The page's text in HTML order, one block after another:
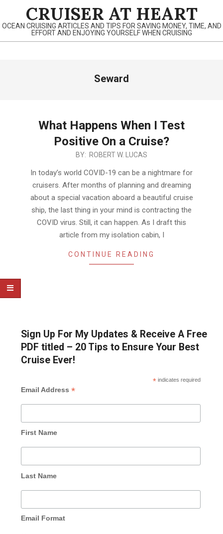
content
CRUISER AT HEART
OCEAN CRUISING ARTICLES AND TIPS FOR SAVING MONEY, TIME, AND
EFFORT AND ENJOYING YOURSELF WHEN CRUISING
Seward
What Happens When I Test
Positive On a Cruise?
BY: ROBERT W. LUCAS
In today’s world COVID-19 can be a nightmare for
cruisers. After months of planning and dreaming
about a special vacation aboard a beautiful cruise
ship, the last thing in your mind is contracting the
COVID virus. Still, it can happen. As I draft this
article from my isolation cabin, I
CONTINUE READING
Sign Up For My Updates & Receive A Free
PDF titled – 20 Tips to Ensure Your Best
Cruise Ever!
*indicates required
Email Address *
First Name
Last Name
Email Format